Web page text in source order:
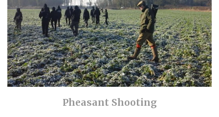
Pheasant Shooting